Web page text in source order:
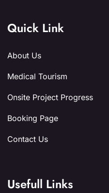
Quick Link
About Us
Medical Tourism
Onsite Project Progress
Booking Page
Contact Us
Usefull Links